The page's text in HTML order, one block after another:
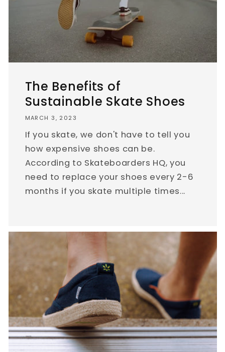
The Benefits of
Sustainable Skate Shoes
MARCH 3, 2023
If you skate, we don't have to tell you
how expensive shoes can be.
According to Skateboarders HQ, you
need to replace your shoes every 2-6
months if you skate multiple times...